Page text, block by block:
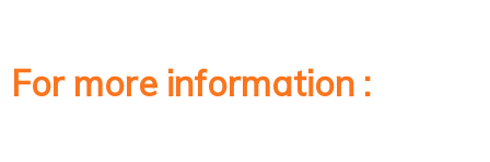
For more information :